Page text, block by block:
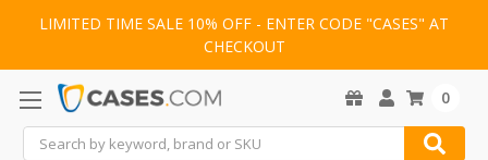
LIMITED TIME SALE 10% OFF - ENTER CODE "CASES" AT
CHECKOUT
Search
0